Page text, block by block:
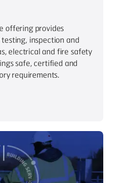
offering provides
inspection and
electrical and fire safety
safe, certified and
requirements.